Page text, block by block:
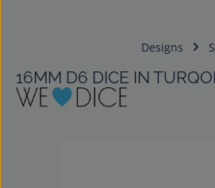
Designs
16MM D6 DICE IN